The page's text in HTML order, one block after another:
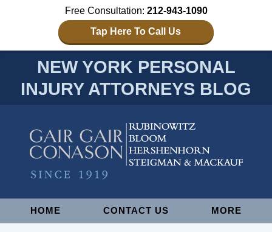
Free Consultation: 212-943-1090
Tap Here To Call Us
NEW YORK PERSONAL
INJURY ATTORNEYS BLOG
NavigationHOME CONTACT US MORE